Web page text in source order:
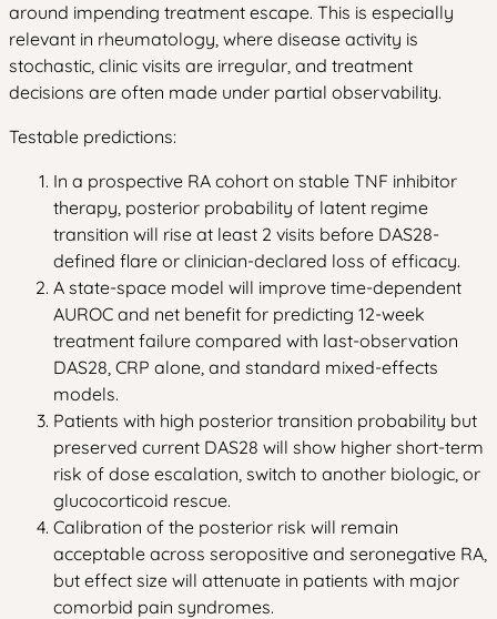
around impending treatment escape. This is especially
relevant in rheumatology, where disease activity is
stochastic, clinic visits are irregular, and treatment
decisions are often made under partial observability.
Testable predictions:
In a prospective RA cohort on stable TNF inhibitor
therapy, posterior probability of latent regime
transition will rise at least 2 visits before DAS28-
defined flare or clinician-declared loss of efficacy.
A state-space model will improve time-dependent
AUROC and net benefit for predicting 12-week
treatment failure compared with last-observation
DAS28, CRP alone, and standard mixed-effects
models.
Patients with high posterior transition probability but
preserved current DAS28 will show higher short-term
risk of dose escalation, switch to another biologic, or
glucocorticoid rescue.
Calibration of the posterior risk will remain
acceptable across seropositive and seronegative RA,
but effect size will attenuate in patients with major
comorbid pain syndromes.